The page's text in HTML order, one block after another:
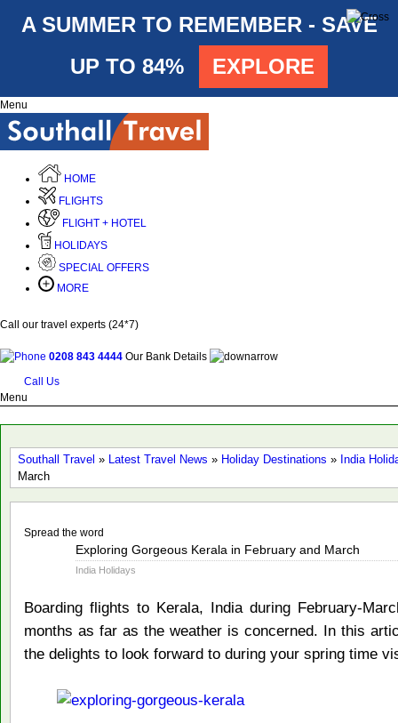
A SUMMER TO REMEMBER - SAVE
UP TO 84%
EXPLORE
Menu
HOME
FLIGHTS
FLIGHT + HOTEL
HOLIDAYS
SPECIAL OFFERS
MORE
Call our travel experts (24*7)
0208 843 4444 Our Bank Details
Call Us
Menu
Southall Travel » Latest Travel News » Holiday Destinations » India
March
Spread the word
Exploring Gorgeous Kerala in February and March
India Holidays
Boarding flights to Kerala, India during February-
months as far as the weather is concerned. In this
the delights to look forward to during your spring time